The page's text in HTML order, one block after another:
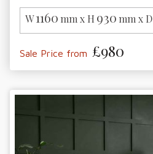
W1160 mm x H 930 mm x D
Sale Price from £980